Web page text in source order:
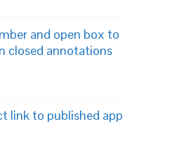
and open box to
closed annotations
link to published app